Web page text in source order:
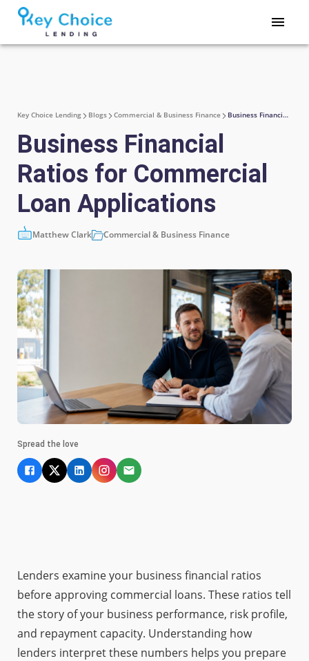
Key Choice Lending Blogs Commercial & Business Finance Business Financial Ratios for Commercial Loan Applications
Business Financial
Ratios for Commercial
Loan Applications
Matthew Clark Commercial & Business Finance
Spread the love
Lenders examine your business financial ratios
before approving commercial loans. These ratios tell
the story of your business performance, risk profile,
and repayment capacity. Understanding how
lenders interpret these numbers helps you prepare